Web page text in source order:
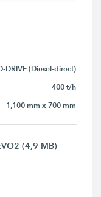
DRIVE (Diesel-direct)
400 t/h
1,100 mm x 700 mm
(4,9 MB)